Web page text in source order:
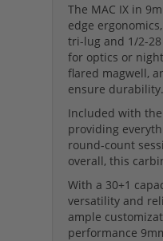
The MAC IX in
edge
tri-lug and 1/2-
for optics or
flared magwell,
ensure durability.
Included with the
providing
round-count
overall, this
With a 30+1
versatility and
ample
performance